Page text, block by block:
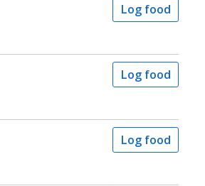
Log food
Log food
Log food